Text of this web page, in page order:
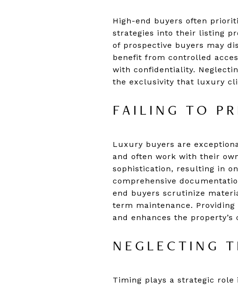
High-end buyers often
strategies into their listing
of prospective buyers may
benefit from controlled
with confidentiality.
the exclusivity that luxury
FAILING TO
Luxury buyers are
and often work with their
sophistication, resulting in
comprehensive
end buyers scrutinize
term maintenance.
and enhances the property’s
NEGLECTING
Timing plays a strategic